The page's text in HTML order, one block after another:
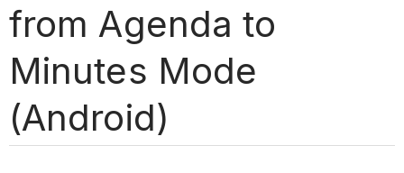
from Agenda to
Minutes Mode
(Android)